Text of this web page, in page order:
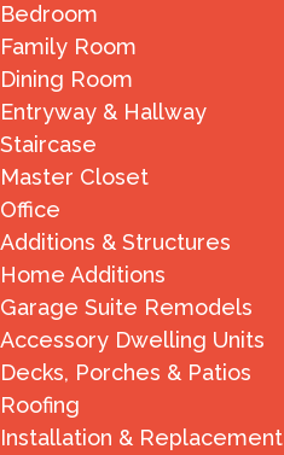
Bedroom
Family Room
Dining Room
Entryway & Hallway
Staircase
Master Closet
Office
Additions & Structures
Home Additions
Garage Suite Remodels
Accessory Dwelling Units
Decks, Porches & Patios
Roofing
Installation & Replacement